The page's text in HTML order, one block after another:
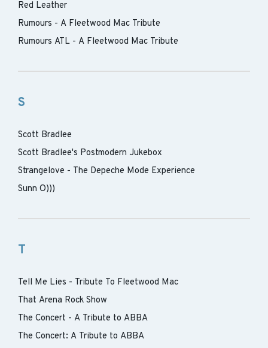
Red Leather
Rumours - A Fleetwood Mac Tribute
Rumours ATL - A Fleetwood Mac Tribute
S
Scott Bradlee
Scott Bradlee's Postmodern Jukebox
Strangelove - The Depeche Mode Experience
Sunn O)))
T
Tell Me Lies - Tribute To Fleetwood Mac
That Arena Rock Show
The Concert - A Tribute to ABBA
The Concert: A Tribute to ABBA